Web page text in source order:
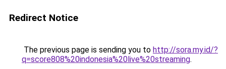
Redirect Notice
The previous page is sending you to http://sora.my.id/?
q=score808%20indonesia%20live%20streaming.